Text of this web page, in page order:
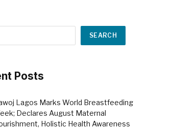
SEARCH
Posts
Lagos Marks World Breastfeeding
Declares August Maternal
Holistic Health Awareness